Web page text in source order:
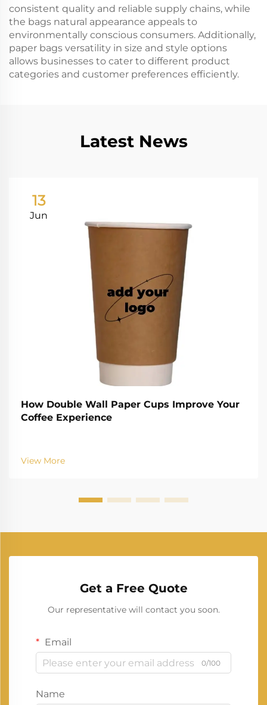
consistent quality and reliable supply chains, while
the bags natural appearance appeals to
environmentally conscious consumers. Additionally,
paper bags versatility in size and style options
allows businesses to cater to different product
categories and customer preferences efficiently.
Latest News
13
Jun
How Double Wall Paper Cups Improve Your
Coffee Experience
View More
Get a Free Quote
Our representative will contact you soon.
Email
0/100
Name